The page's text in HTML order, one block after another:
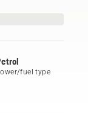
fuel type